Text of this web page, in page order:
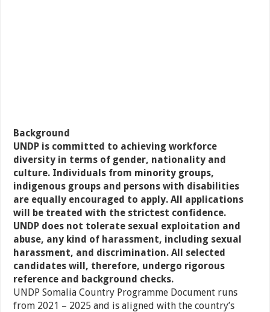
Background
UNDP is committed to achieving workforce
diversity in terms of gender, nationality and
culture. Individuals from minority groups,
indigenous groups and persons with disabilities
are equally encouraged to apply. All applications
will be treated with the strictest confidence.
UNDP does not tolerate sexual exploitation and
abuse, any kind of harassment, including sexual
harassment, and discrimination. All selected
candidates will, therefore, undergo rigorous
reference and background checks.
UNDP Somalia Country Programme Document runs
from 2021 – 2025 and is aligned with the country’s